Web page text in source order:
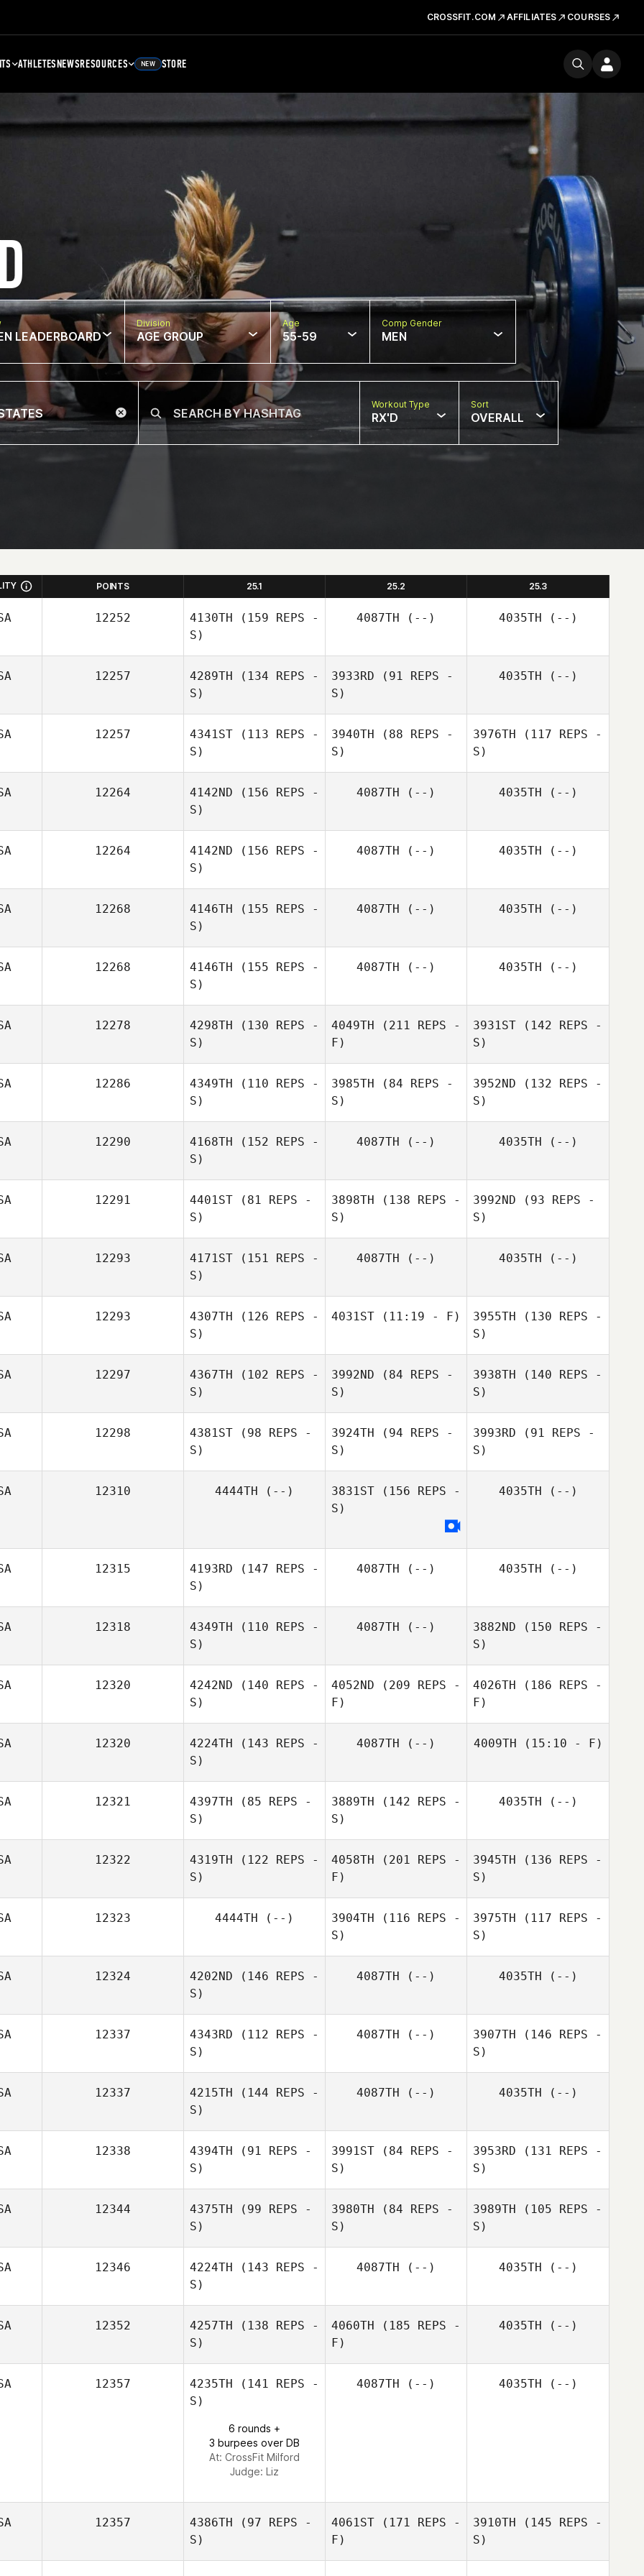
CROSSFIT.COM AFFILIATES COURSES
ATHLETESNEWSRESOURCES NEW STORE
LEADERBOARD
Division
AGE GROUP
Age
55-59
Comp Gender
MEN
Workout Type
RX'D
Sort
OVERALL
POINTS 25.1 25.2 25.3
12252 4130TH (159 REPS -
S)
4087TH (--) 4035TH (--)
12257 4289TH (134 REPS -
S)
3933RD (91 REPS -
S)
Amanda Lindsey
4035TH (--)
12257 4341ST (113 REPS -
S)
3940TH (88 REPS -
S)
3976TH (117 REPS -
S)
12264 4142ND (156 REPS -
S)
4087TH (--) 4035TH (--)
12264 4142ND (156 REPS -
S)
4087TH (--) 4035TH (--)
12268 4146TH (155 REPS -
S)
4087TH (--) 4035TH (--)
12268 4146TH (155 REPS -
S)
4087TH (--) 4035TH (--)
12278 4298TH (130 REPS -
S)
4049TH (211 REPS -
F)
3931ST (142 REPS -
S)
Rashad M
12286 4349TH (110 REPS -
S)
3985TH (84 REPS -
S)
3952ND (132 REPS -
S)
Maureen
12290 4168TH (152 REPS -
S)
4087TH (--) 4035TH (--)
12291 4401ST (81 REPS -
S)
3898TH (138 REPS -
S)
3992ND (93 REPS -
S)
12293 4171ST (151 REPS -
S)
4087TH (--) 4035TH (--)
12293 4307TH (126 REPS -
S)
4031ST (11:19 - F) 3955TH (130 REPS -
S)
12297 4367TH (102 REPS -
S)
3992ND (84 REPS -
S)
3938TH (140 REPS -
S)
12298 4381ST (98 REPS -
S)
3924TH (94 REPS -
S)
Victoria Watts
3993RD (91 REPS -
S)
12310 4444TH (--) 3831ST (156 REPS -
S)
4035TH (--)
12315 4193RD (147 REPS -
S)
4087TH (--) 4035TH (--)
12318 4349TH (110 REPS -
S)
4087TH (--) 3882ND (150 REPS -
S)
12320 4242ND (140 REPS -
S)
4052ND (209 REPS -
F)
4026TH (186 REPS -
F)
12320 4224TH (143 REPS -
S)
4087TH (--) 4009TH (15:10 - F)
12321 4397TH (85 REPS -
S)
3889TH (142 REPS -
S)
4035TH (--)
12322 4319TH (122 REPS -
S)
4058TH (201 REPS -
F)
3945TH (136 REPS -
S)
Tammy Jeffery
12323 4444TH (--) 3904TH (116 REPS -
S)
3975TH (117 REPS -
S)
Jacobs
12324 4202ND (146 REPS -
S)
4087TH (--) 4035TH (--)
12337 4343RD (112 REPS -
S)
4087TH (--) 3907TH (146 REPS -
S)
12337 4215TH (144 REPS -
S)
4087TH (--) 4035TH (--)
12338 4394TH (91 REPS -
S)
3991ST (84 REPS -
S)
3953RD (131 REPS -
S)
Brock Pfaff
12344 4375TH (99 REPS -
S)
3980TH (84 REPS -
S)
Cramblett
3989TH (105 REPS -
S)
12346 4224TH (143 REPS -
S)
4087TH (--) 4035TH (--)
12352 4257TH (138 REPS -
S)
4060TH (185 REPS -
F)
Craig Harter
4035TH (--)
12357 4235TH (141 REPS -
S)
6 rounds +
3 burpees over DB
At: CrossFit Milford
Judge: Liz
4087TH (--) 4035TH (--)
12357 4386TH (97 REPS -
S)
4061ST (171 REPS -
F)
3910TH (145 REPS -
S)